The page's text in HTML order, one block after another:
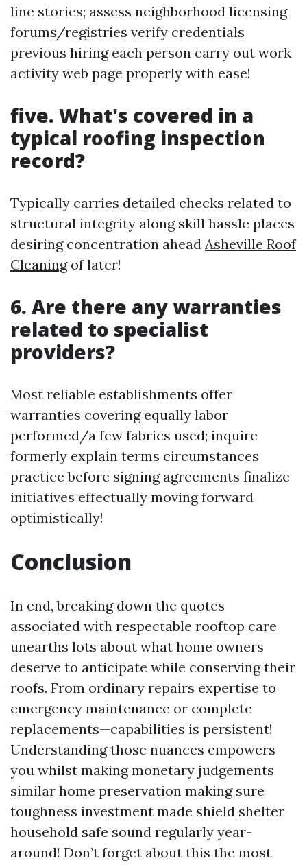
line stories; assess neighborhood licensing
forums/registries verify credentials
previous hiring each person carry out work
activity web page properly with ease!
five. What's covered in a
typical roofing inspection
record?
Typically carries detailed checks related to
structural integrity along skill hassle places
desiring concentration ahead Asheville Roof
Cleaningof later!
6. Are there any warranties
related to specialist
providers?
Most reliable establishments offer
warranties covering equally labor
performed/a few fabrics used; inquire
formerly explain terms circumstances
practice before signing agreements finalize
initiatives effectually moving forward
optimistically!
Conclusion
In end, breaking down the quotes
associated with respectable rooftop care
unearths lots about what home owners
deserve to anticipate while conserving their
roofs. From ordinary repairs expertise to
emergency maintenance or complete
replacements—capabilities is persistent!
Understanding those nuances empowers
you whilst making monetary judgements
similar home preservation making sure
toughness investment made shield shelter
household safe sound regularly year-
around! Don’t forget about this the most